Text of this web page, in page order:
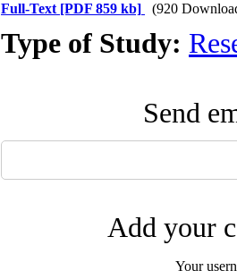
Full-Text [PDF 859 kb] (920
Type of Study:
Send
Add your
Your